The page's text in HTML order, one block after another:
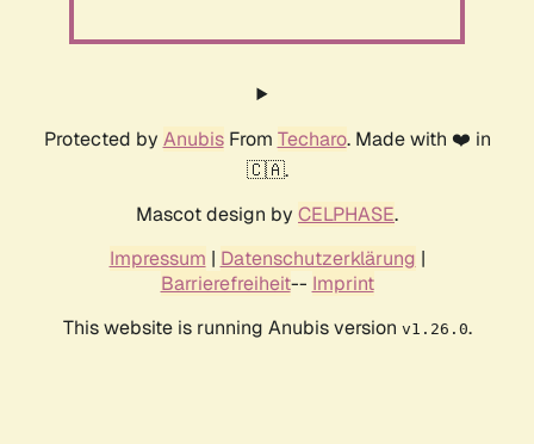
Protected by AnubisFrom Techaro. Made with ❤️ in
🇨🇦.
Mascot design by CELPHASE.
Impressum | Datenschutzerklärung |
Barrierefreiheit-- Imprint
This website is running Anubis version v1.26.0.